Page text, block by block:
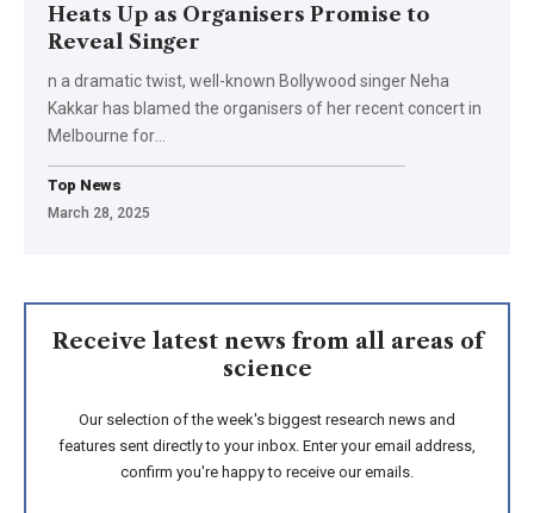
Heats Up as Organisers Promise to
Reveal Singer
n a dramatic twist, well-known Bollywood singer Neha
Kakkar has blamed the organisers of her recent concert in
Melbourne for
Top News
March 28, 2025
Receive latest news from all areas of
science
Our selection of the week's biggest research news and
features sent directly to your inbox. Enter your email address,
confirm you're happy to receive our emails.